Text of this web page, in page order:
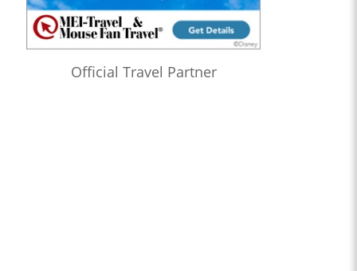
Official Travel Partner